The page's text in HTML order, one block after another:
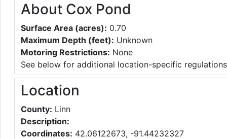
About Cox Pond
Surface Area (acres): 0.70
Maximum Depth (feet): Unknown
Motoring Restrictions: None
See below for additional location-specific regulations
Location
County: Linn
Description:
Coordinates: 42.06122673, -91.44232327